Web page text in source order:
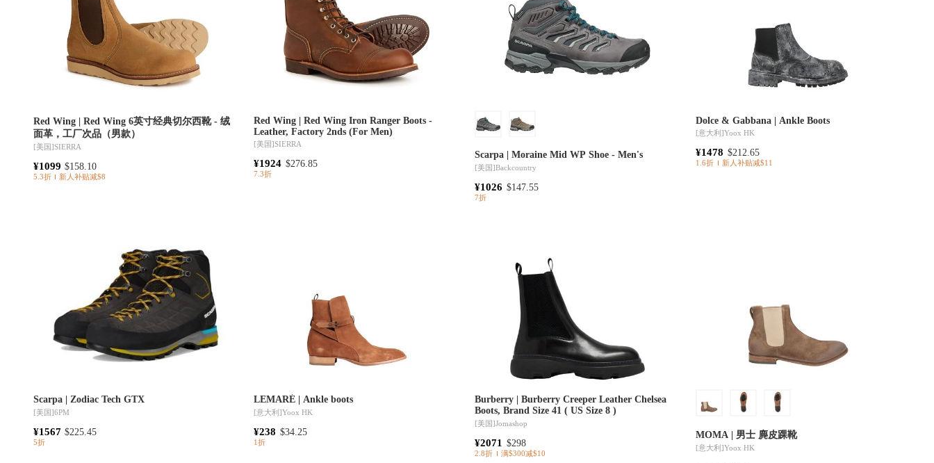
Red Wing | Red Wing 6英寸经典切尔西靴 - 绒
面革，工厂次品（男款）
[美国]SIERRA
¥1099 $158.10
5.3折 新人补贴减$8
Red Wing | Red Wing Iron Ranger Boots -
Leather, Factory 2nds (For Men)
[美国]SIERRA
¥1924 $276.85
7.3折
Scarpa | Moraine Mid WP Shoe - Men's
[美国]Backcountry
¥1026 $147.55
7折
Dolce & Gabbana | Ankle Boots
[意大利]Yoox HK
¥1478 $212.65
1.6折 新人补贴减$11
Scarpa | Zodiac Tech GTX
[美国]6PM
¥1567 $225.45
5折
LEMARÉ | Ankle boots
[意大利]Yoox HK
¥238 $34.25
1折
Burberry | Burberry Creeper Leather Chelsea
Boots, Brand Size 41 ( US Size 8 )
[美国]Jomashop
¥2071 $298
2.8折 满$300减$10
MOMA | 男士 麂皮踝靴
[意大利]Yoox HK